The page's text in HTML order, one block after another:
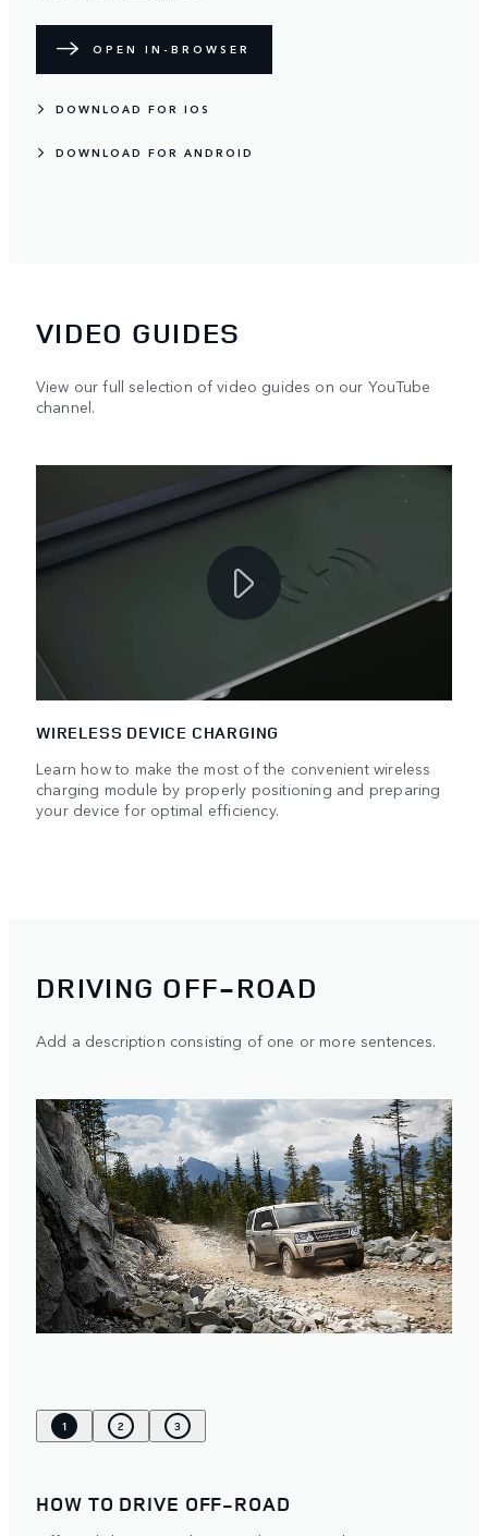
OPEN IN-BROWSER
DOWNLOAD FOR IOS
DOWNLOAD FOR ANDROID
VIDEO GUIDES
View our full selection of video guides on our YouTube
channel.
WIRELESS DEVICE CHARGING
Learn how to make the most of the convenient wireless
charging module by properly positioning and preparing
your device for optimal efficiency.
DRIVING OFF-ROAD
Add a description consisting of one or more sentences.
1 2 3
HOW TO DRIVE OFF-ROAD